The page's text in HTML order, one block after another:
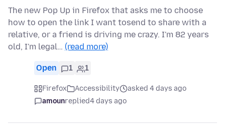
The new Pop Up in Firefox that asks me to choose
how to open the link I want tosend to share with a
relative, or a friend is driving me crazy. I'm 82 years
old, I'm legal… (read more)
Open 1 1
Firefox Accessibility
asked 4 days ago
amounreplied4 days ago